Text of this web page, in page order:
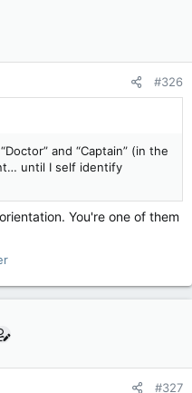
#326
and “Captain” (in the
until I self identify
You're one of them
#327